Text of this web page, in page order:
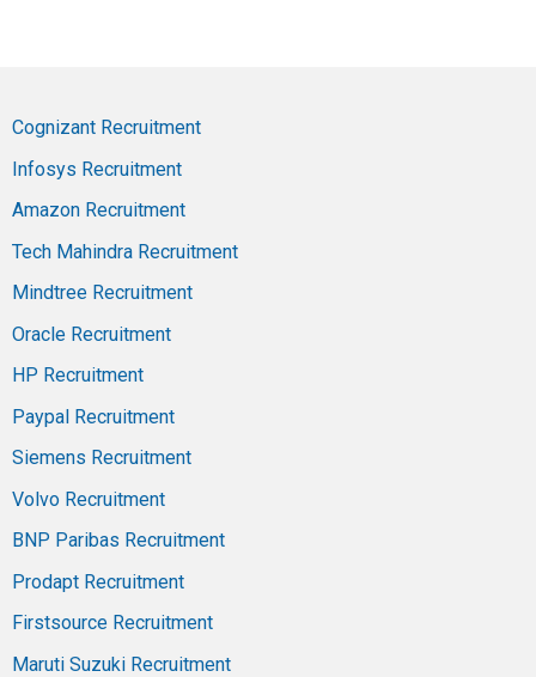
Cognizant Recruitment
Infosys Recruitment
Amazon Recruitment
Tech Mahindra Recruitment
Mindtree Recruitment
Oracle Recruitment
HP Recruitment
Paypal Recruitment
Siemens Recruitment
Volvo Recruitment
BNP Paribas Recruitment
Prodapt Recruitment
Firstsource Recruitment
Maruti Suzuki Recruitment